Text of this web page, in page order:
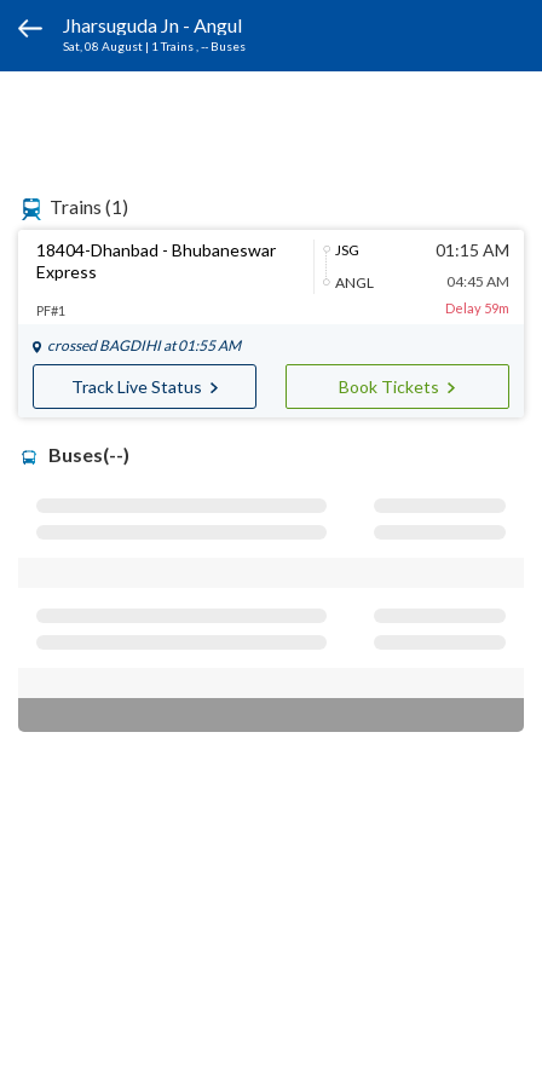
Jharsuguda Jn - Angul
Sat, 08 August | 1 Trains , -- Buses
Trains (1)
18404-Dhanbad - Bhubaneswar
Express
JSG
ANGL
01:15 AM
04:45 AM
PF#1 Delay 59m
crossed BAGDIHIat 01:55 AM
Track Live Status Book Tickets
Buses(--)